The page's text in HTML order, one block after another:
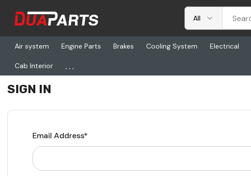
Air system Engine Parts Brakes Cooling System Electrical
Cab Interior ...
Home Login
SIGN IN
Email Address*